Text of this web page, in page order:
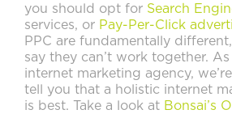
you should opt for Search
services, or Pay-Per-Click
PPC are fundamentally
say they can’t work together.
internet marketing agency,
tell you that a holistic internet
is best. Take a look at Bonsai’s